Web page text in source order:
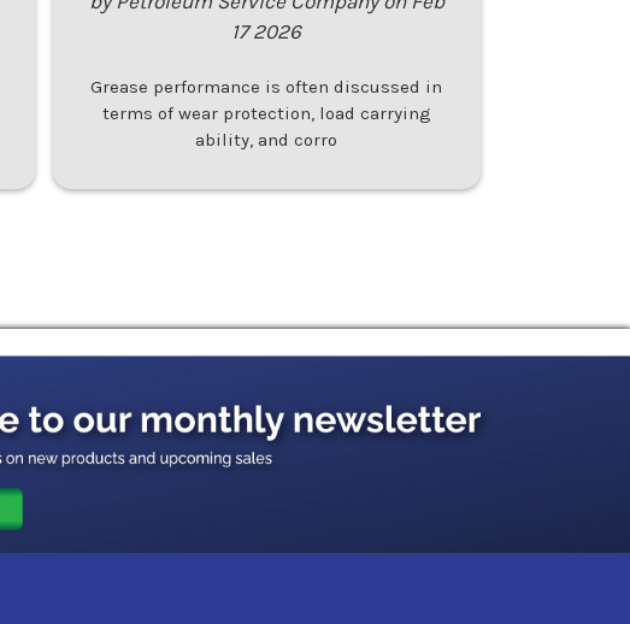
17 2026
Grease performance is often discussed in
terms of wear protection, load carrying
ability, and corro